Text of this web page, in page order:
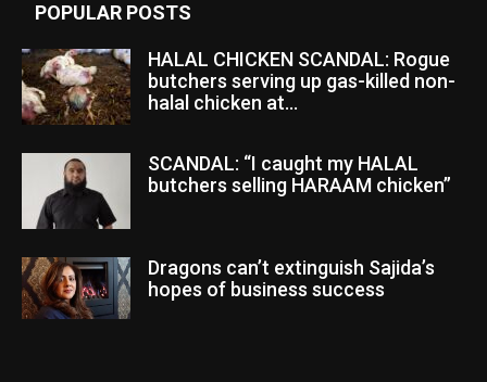
POPULAR POSTS
HALAL CHICKEN SCANDAL: Rogue
butchers serving up gas-killed non-
halal chicken at...
SCANDAL: “I caught my HALAL
butchers selling HARAAM chicken”
Dragons can’t extinguish Sajida’s
hopes of business success